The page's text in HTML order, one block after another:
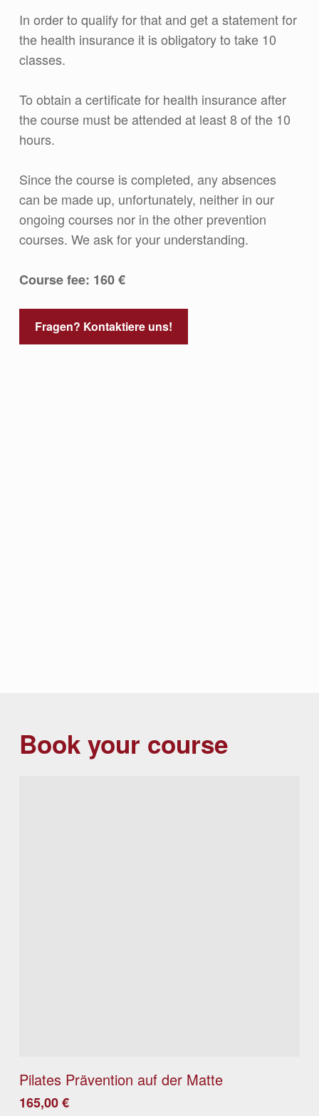
In order to qualify for that and get a statement for
the health insurance it is obligatory to take 10
classes.
To obtain a certificate for health insurance after
the course must be attended at least 8 of the 10
hours.
Since the course is completed, any absences
can be made up, unfortunately, neither in our
ongoing courses nor in the other prevention
courses. We ask for your understanding.
Course fee: 160 €
Fragen? Kontaktiere uns!
Book your course
Details
Pilates Prävention auf der Matte
165,00€